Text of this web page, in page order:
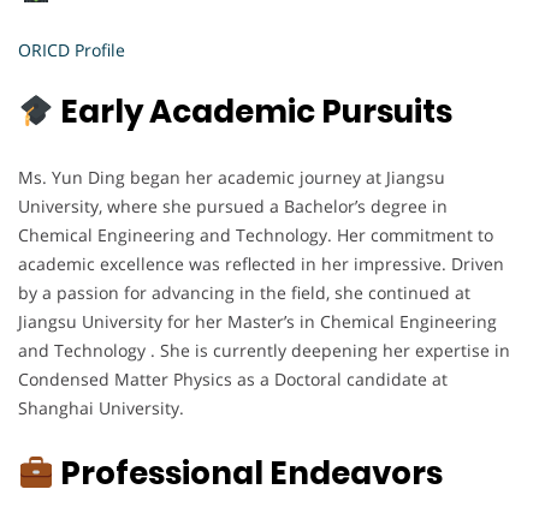
ORICD Profile
Early Academic Pursuits
Ms. Yun Ding began her academic journey at Jiangsu
University, where she pursued a Bachelor’s degree in
Chemical Engineering and Technology. Her commitment to
academic excellence was reflected in her impressive. Driven
by a passion for advancing in the field, she continued at
Jiangsu University for her Master’s in Chemical Engineering
and Technology . She is currently deepening her expertise in
Condensed Matter Physics as a Doctoral candidate at
Shanghai University.
Professional Endeavors